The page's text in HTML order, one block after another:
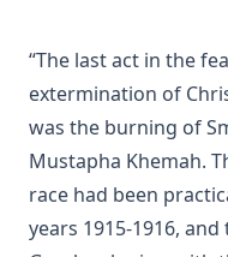
Lutheran Worship by
Baptism: A Practical
Parable of the Pharisee
[Journal Article]
The Everlasting Arms by
“The last act in the
extermination of
was the burning of
Mustapha Khemah.
race had been
years 1915-1916,